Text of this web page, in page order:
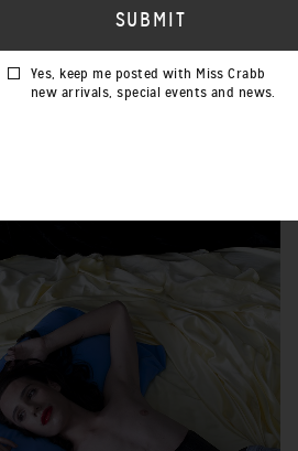
Yes, keep me posted with Miss Crabb
new arrivals, special events and news.